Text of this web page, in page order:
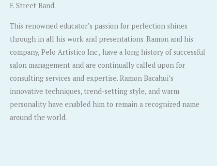
E Street Band.
This renowned educator’s passion for perfection shines
through in all his work and presentations. Ramon and his
company, Pelo Artistico Inc., have a long history of successful
salon management and are continually called upon for
consulting services and expertise. Ramon Bacahui’s
innovative techniques, trend-setting style, and warm
personality have enabled him to remain a recognized name
around the world.